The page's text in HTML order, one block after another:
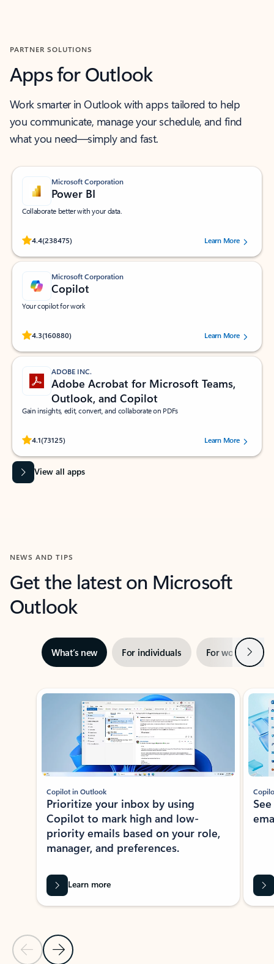
PARTNER SOLUTIONS
Apps for Outlook
Work smarter in Outlook with apps tailored to help
you communicate, manage your schedule, and find
what you need—simply and fast.
Microsoft Corporation
Power BI
Collaborate better with your data.
4.4(238475)
Rated (#=ratingAverage#) stars out of 5 stars, by 238475 users.
Learn More
Microsoft Corporation
Copilot
Your copilot for work
4.3(160880)
Rated (#=ratingAverage#) stars out of 5 stars, by 160880 users.Learn More
ADOBE INC.
Adobe Acrobat for Microsoft Teams,
Outlook, and Copilot
Gain insights, edit, convert, and collaborate on PDFs
4.1(73125)
Rated (#=ratingAverage#) stars out of 5 stars, by 73125 users.Learn More
View all apps
NEWS AND TIPS
Get the latest on Microsoft
Outlook
What’s new For individuals For work Next
Showing slide 1 of 3
Previous Slide
Next Slide
Copilot in Outlook
Prioritize your inbox by using
Copilot to mark high and low-
priority emails based on your role,
manager, and preferences.
Learn more